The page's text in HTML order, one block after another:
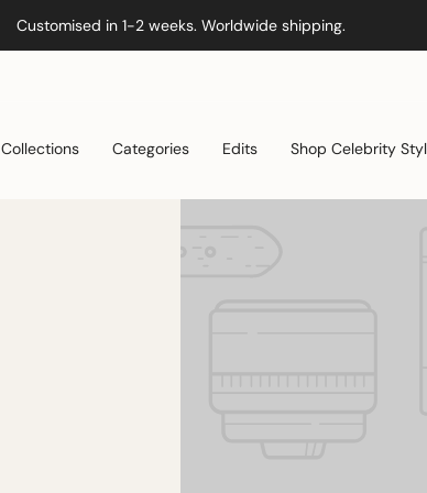
Customised in 1-2 weeks. Worldwide shipping.
Collections Categories Edits Shop Celebrity